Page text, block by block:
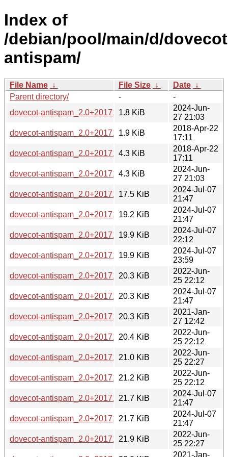
Index of
/debian/pool/main/d/
antispam/
File Name ↓ File Size ↓ Date ↓
Parent directory/
-
-
dovecot-antispam_2.0+20171229-1.1.dsc
1.8 KiB
2024-Jun-
27 21:03
dovecot-antispam_2.0+20171229-1.dsc
1.9 KiB
2018-Apr-22
17:11
dovecot-antispam_2.0+20171229-1.diff.gz
4.3 KiB
2018-Apr-22
17:11
dovecot-antispam_2.0+20171229-1.1.debian.tar.xz
4.3 KiB
2024-Jun-
27 21:03
dovecot-antispam_2.0+20171229-1.1_armhf.deb
17.5 KiB
2024-Jul-07
21:47
dovecot-antispam_2.0+20171229-1.1_arm64.deb
19.2 KiB
2024-Jul-07
21:47
dovecot-antispam_2.0+20171229-1.1_s390x.deb
19.9 KiB
2024-Jul-07
22:12
dovecot-antispam_2.0+20171229-1.1_riscv64.deb
19.9 KiB
2024-Jul-07
23:59
dovecot-antispam_2.0+20171229-1+b11_armel.deb
20.3 KiB
2022-Jun-
25 22:12
dovecot-antispam_2.0+20171229-1.1_amd64.deb
20.3 KiB
2024-Jul-07
21:47
dovecot-antispam_2.0+20171229-1+b7_armhf.deb
20.3 KiB
2021-Jan-
27 12:42
dovecot-antispam_2.0+20171229-1+b11_armhf.deb
20.4 KiB
2022-Jun-
25 22:12
dovecot-antispam_2.0+20171229-1+b11_mipsel.deb
21.0 KiB
2022-Jun-
25 22:27
dovecot-antispam_2.0+20171229-1+b11_mips64el.deb
21.2 KiB
2022-Jun-
25 22:12
dovecot-antispam_2.0+20171229-1.1_ppc64el.deb
21.7 KiB
2024-Jul-07
21:47
dovecot-antispam_2.0+20171229-1.1_i386.deb
21.7 KiB
2024-Jul-07
21:47
dovecot-antispam_2.0+20171229-1+b11_s390x.deb
21.9 KiB
2022-Jun-
25 22:27
2021-Jan-